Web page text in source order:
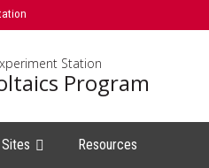
Station
Program
Resources